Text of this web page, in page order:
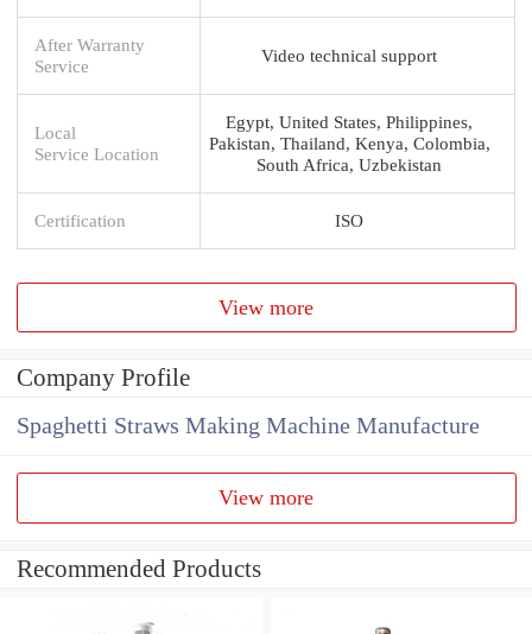
After Warranty
Service
Video technical support
Local
Service Location
Egypt, United States, Philippines,
Pakistan, Thailand, Kenya, Colombia,
South Africa, Uzbekistan
Certification ISO
View more
Company Profile
Spaghetti Straws Making Machine Manufacture
View more
Recommended Products